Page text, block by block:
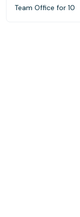
Team Office for 10